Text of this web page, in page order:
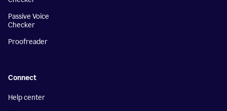
Passive Voice
Checker
Proofreader
Connect
Help center